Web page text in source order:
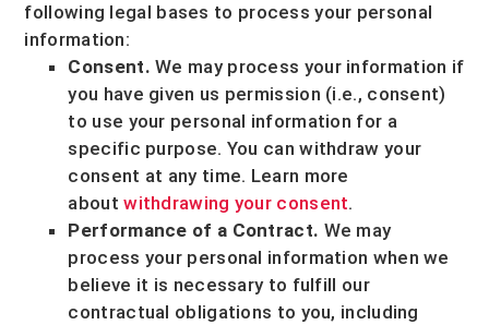
following legal bases to process your personal
information:
Consent.We may process your information if
you have given us permission (i.e., consent)
to use your personal information for a
specific purpose. You can withdraw your
consent at any time. Learn more
aboutwithdrawing your consent.
Performance of a Contract. We may
process your personal information when we
believe it is necessary to fulfill our
contractual obligations to you, including